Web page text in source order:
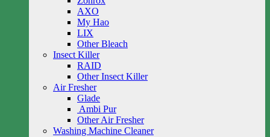
AXO
My Hao
LIX
Other Bleach
Insect Killer
RAID
Other Insect Killer
Air Fresher
Glade
Ambi Pur
Other Air Fresher
Washing Machine Cleaner